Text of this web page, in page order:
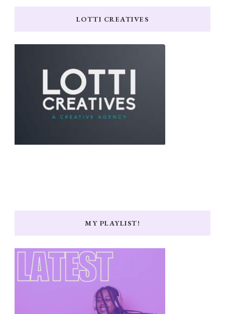
LOTTI CREATIVES
MY PLAYLIST!